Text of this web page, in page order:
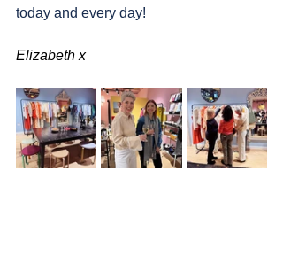
today and every day!
Elizabeth x